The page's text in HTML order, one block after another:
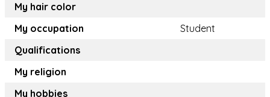
My hair color
My occupation
Student
Qualifications
My religion
My hobbies